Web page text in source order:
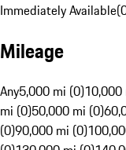
Immediately Available(
Mileage
Any5,000 mi (0)
mi (0)50,000 mi (0)
(0)90,000 mi (0)